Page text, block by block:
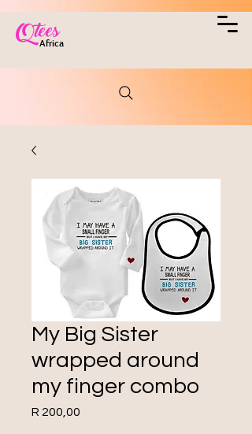
Qtees
Africa
My Big Sister
wrapped around
my finger combo
R 200,00